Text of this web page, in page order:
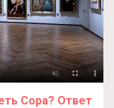
Cора? Ответ